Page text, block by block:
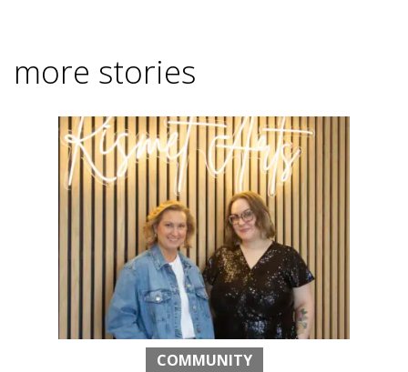
more stories
COMMUNITY